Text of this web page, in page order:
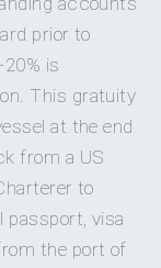
Onboard WIFI
for paddling.
relaxing on the
with
and warm
prior to
is
This gratuity
at the end
from a US
to
passport, visa
the port of